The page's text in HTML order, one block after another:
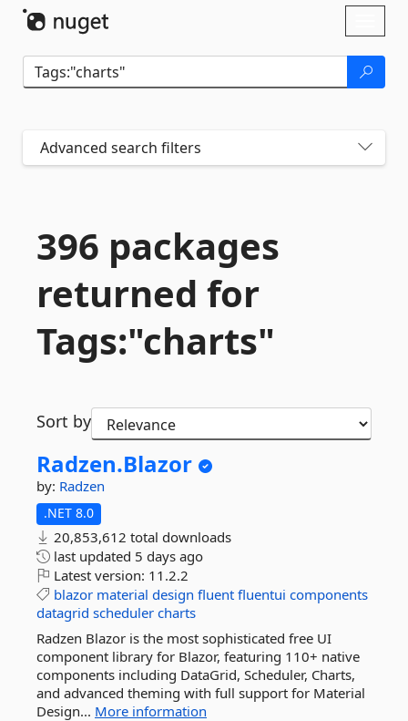
Advanced search filters
396 packages
returned for
Tags:"charts"
Sort by
Radzen.Blazor
by: Radzen
.NET 8.0
20,853,612 total downloads
last updated 5 days ago
Latest version: 11.2.2
blazor material design fluent fluentui components
datagrid scheduler charts
Radzen Blazor is the most sophisticated free UI
component library for Blazor, featuring 110+ native
components including DataGrid, Scheduler, Charts,
and advanced theming with full support for Material
Design... More information